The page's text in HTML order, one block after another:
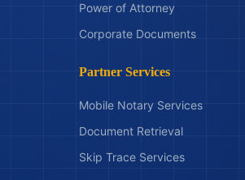
Power of Attorney
Corporate Documents
Partner Services
Mobile Notary Services
Document Retrieval
Skip Trace Services